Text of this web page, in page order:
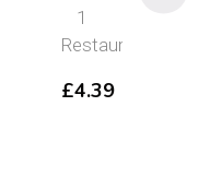
1
Restaurant
£4.39